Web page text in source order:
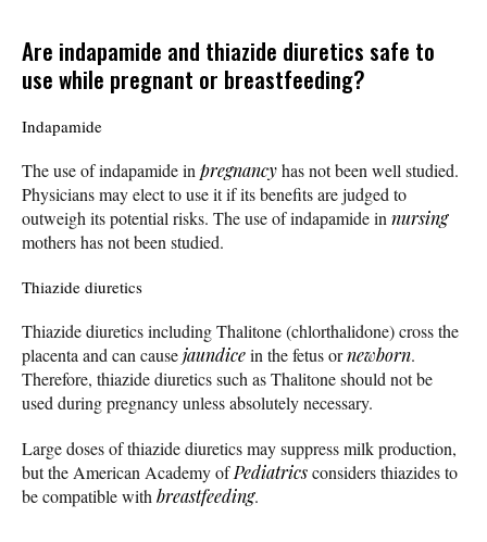
Are indapamide and thiazide diuretics safe to
use while pregnant or breastfeeding?
Indapamide
The use of indapamide in pregnancyhas not been well studied.
Physicians may elect to use it if its benefits are judged to
outweigh its potential risks. The use of indapamide in nursing
mothers has not been studied.
Thiazide diuretics
Thiazide diuretics including Thalitone (chlorthalidone) cross the
placenta and can causejaundicein the fetus ornewborn.
Therefore, thiazide diuretics such as Thalitone should not be
used during pregnancy unless absolutely necessary.
Large doses of thiazide diuretics may suppress milk production,
but the American Academy ofPediatricsconsiders thiazides to
be compatible with breastfeeding.